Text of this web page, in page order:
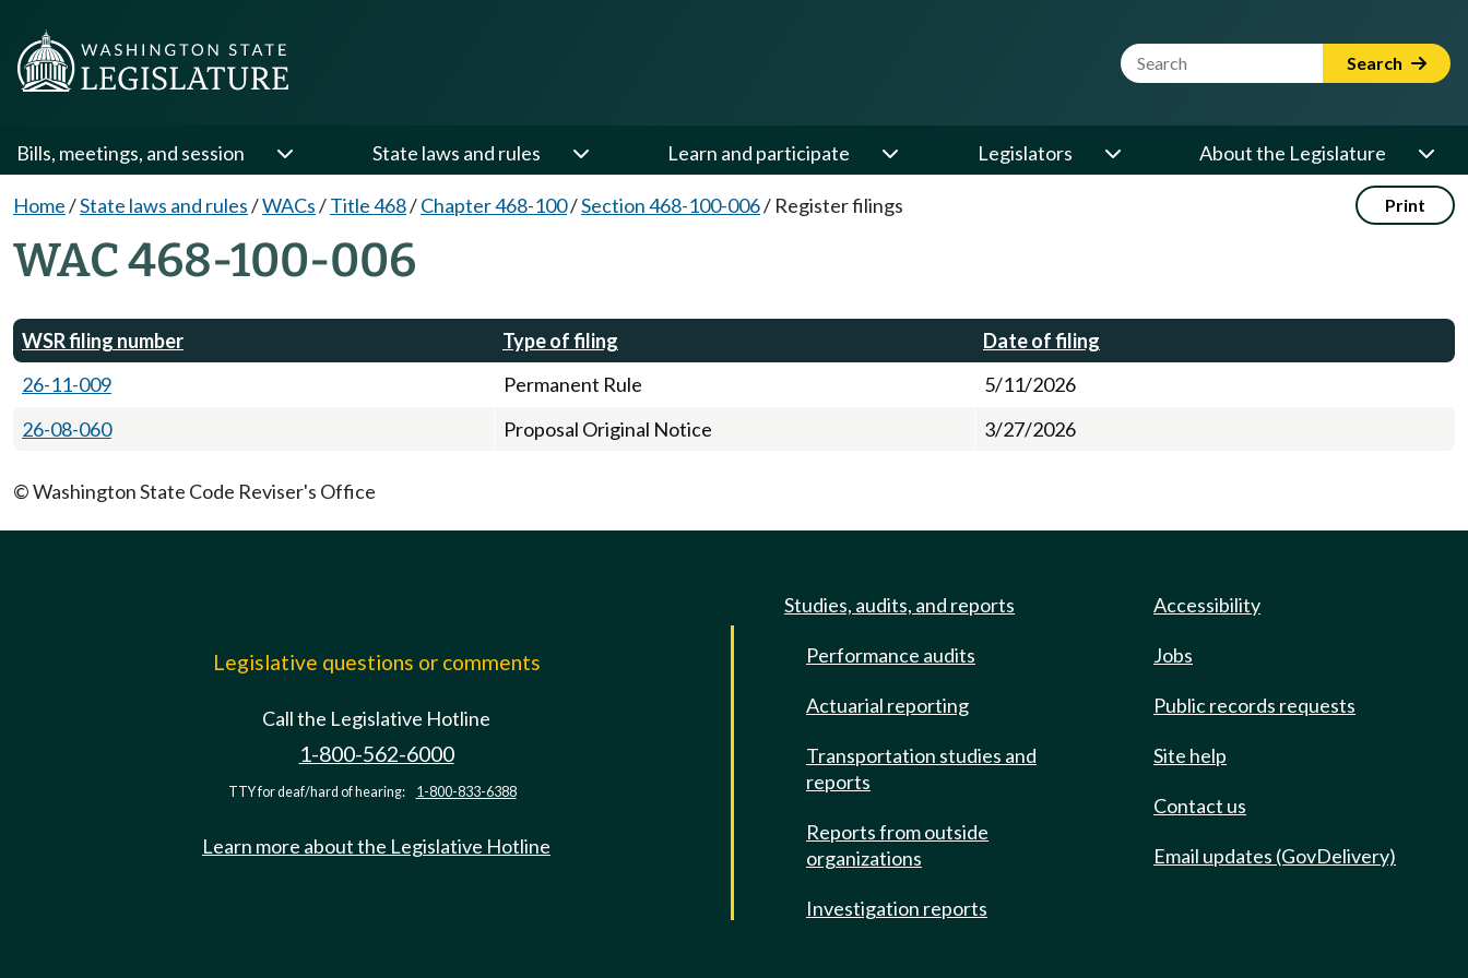
Website Search Term Search
Bills, meetings, and session State laws and rules Learn and participate Legislators About the Legislature
Home/State laws and rules/WACs/Title 468/Chapter 468-100/Section 468-100-006/ Register filings Print
WAC 468-100-006
WSR filing number Type of filing
Date of filing
26-11-009
Permanent Rule
5/11/2026
26-08-060
Proposal Original Notice 3/27/2026
© Washington State Code Reviser's Office
Legislative questions or comments
Call the Legislative Hotline
1-800-562-6000
TTY for deaf/hard of hearing: 1-800-833-6388
Learn more about the Legislative Hotline
Studies, audits, and reports
Performance audits
Actuarial reporting
Transportation studies and
reports
Reports from outside
organizations
Investigation reports
Accessibility
Jobs
Public records requests
Site help
Contact us
Email updates (GovDelivery)